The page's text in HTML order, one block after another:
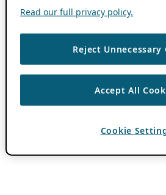
Read our full privacy policy.
Reject Unnecessary
Accept All
Cookie